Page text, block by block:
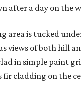
after a day on the
area is tucked
views of both hill
in simple paint
fir cladding on the